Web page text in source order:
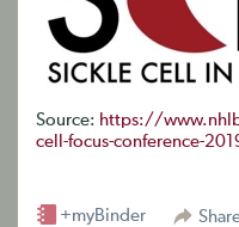
Source: https://
cell-focus-conference-
+myBinder